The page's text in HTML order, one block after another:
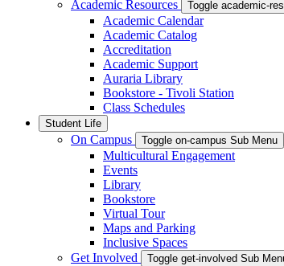
Academic Resources Toggle academic-
Academic Calendar
Academic Catalog
Accreditation
Academic Support
Auraria Library
Bookstore - Tivoli Station
Class Schedules
Student Life
On Campus Toggle on-campus Sub Menu
Multicultural Engagement
Events
Library
Bookstore
Virtual Tour
Maps and Parking
Inclusive Spaces
Get Involved
Toggle get-involved Sub